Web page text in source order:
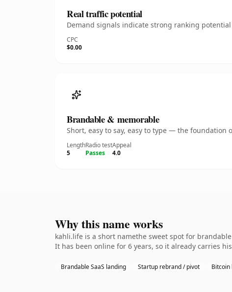
Real traffic potential
Demand signals indicate strong ranking
CPC
$0.00
Brandable & memorable
Short, easy to say, easy to type — the foundation
Length
5
Radio test
Passes
Appeal
4.0
Why this name works
kahli.life is a short namethe sweet spot for
It has been online for 6 years, so it already carries
Brandable SaaS landing Startup rebrand / pivot Bitcoin